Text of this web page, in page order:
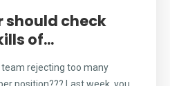
should check
of...
rejecting too many
position??? Last week, you...